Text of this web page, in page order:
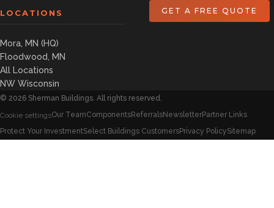
LOCATIONS
Mora, MN (HQ)
Floodwood, MN
All Locations
NW Wisconsin
GET A FREE QUOTE
© 2026 Sherman Buildings. All rights reserved.
Cookie settingsOur TeamComponentsReferralsNewsletterPartner Links
Protect Your InvestmentSelect Buildings CustomersPrivacy PolicySitemap